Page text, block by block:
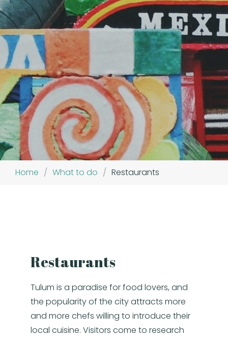
Home / What to do / Restaurants
Restaurants
Tulum is a paradise for food lovers, and
the popularity of the city attracts more
and more chefs willing to introduce their
local cuisine. Visitors come to research